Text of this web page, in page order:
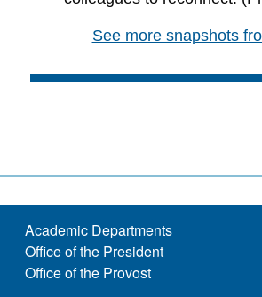
Academic Departments
Office of the President
Office of the Provost